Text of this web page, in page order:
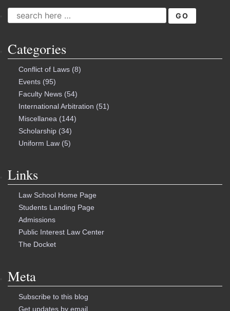
SEARCH
FOR:
Categories
Conflict of Laws(8)
Events(95)
Faculty News(54)
International Arbitration (51)
Miscellanea (144)
Scholarship(34)
Uniform Law(5)
Links
Law School Home Page
Students Landing Page
Admissions
Public Interest Law Center
The Docket
Meta
Subscribe to this blog
Get updates by email